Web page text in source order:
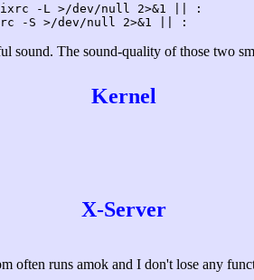
-L >/dev/null 2>&1 || :
-S >/dev/null 2>&1 || :
sound. The sound-quality of those two
Kernel
X-Server
often runs amok and I don't lose any